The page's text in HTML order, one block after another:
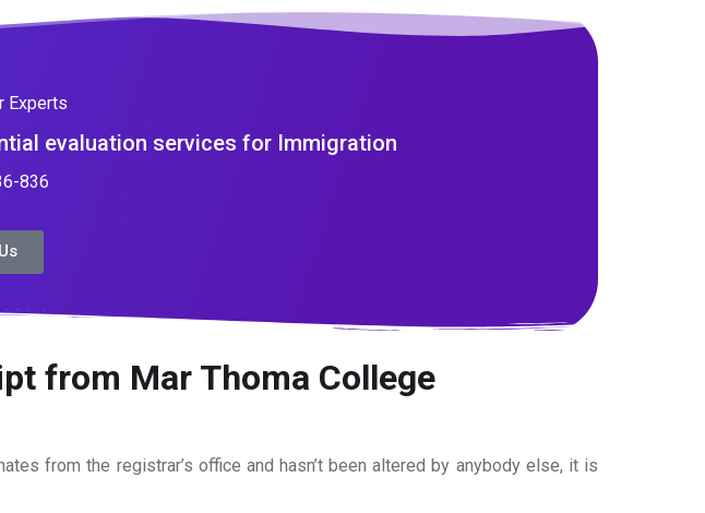
Experts
evaluation services for Immigration
836
from Mar Thoma College
from the registrar’s office and hasn’t been altered by anybody else, it is